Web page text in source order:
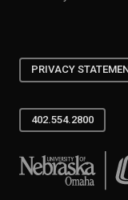
PRIVACY
402.554.2800
University of